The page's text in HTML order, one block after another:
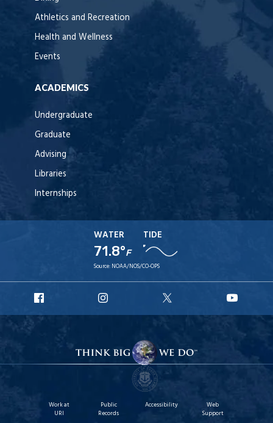
Athletics and Recreation
Health and Wellness
Events
ACADEMICS
Undergraduate
Graduate
Advising
Libraries
Internships
WATER
71.8°F
TIDE
Source: NOAA/NOS/CO-OPS
Facebook
Instagram
X
Work at
URI
Public
Records
Accessibility
Web
Support